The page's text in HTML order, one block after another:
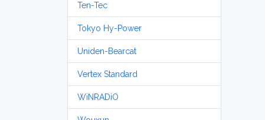
Ten-Tec
Tokyo Hy-Power
Uniden-Bearcat
Vertex Standard
WiNRADiO